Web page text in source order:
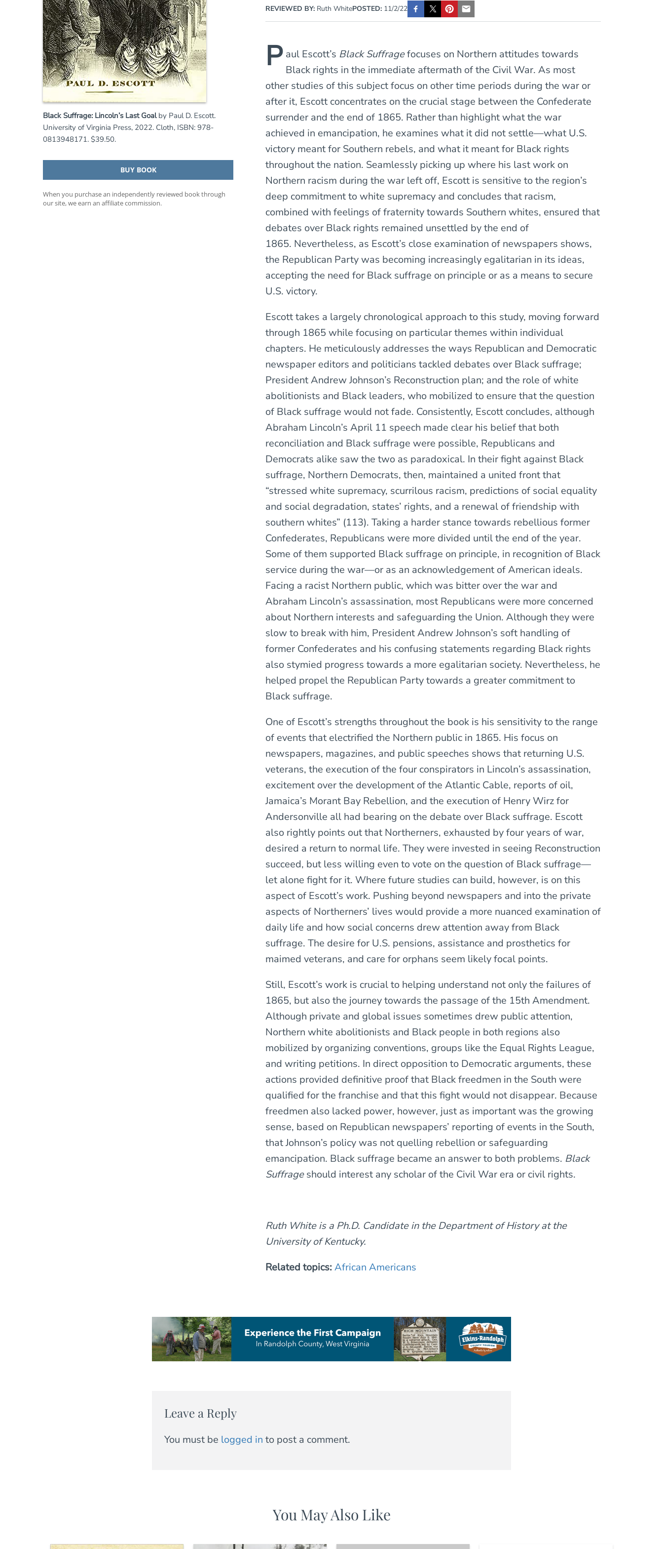
Black Suffrage: Lincoln’s Last Goal by Paul D. Escott.
University of Virginia Press, 2022. Cloth, ISBN: 978-
0813948171. $39.50.
BUY BOOK
When you purchase an independently reviewed book through
our site, we earn an affiliate commission.
REVIEWED BY: Ruth WhitePOSTED: 11/2/22
P aul Escott’s Black Suffragefocuses on Northern attitudes towards
Black rights in the immediate aftermath of the Civil War. As most
other studies of this subject focus on other time periods during the war or
after it, Escott concentrates on the crucial stage between the Confederate
surrender and the end of 1865. Rather than highlight what the war
achieved in emancipation, he examines what it did not settle—what U.S.
victory meant for Southern rebels, and what it meant for Black rights
throughout the nation. Seamlessly picking up where his last work on
Northern racism during the war left off, Escott is sensitive to the region’s
deep commitment to white supremacy and concludes that racism,
combined with feelings of fraternity towards Southern whites, ensured that
debates over Black rights remained unsettled by the end of
1865. Nevertheless, as Escott’s close examination of newspapers shows,
the Republican Party was becoming increasingly egalitarian in its ideas,
accepting the need for Black suffrage on principle or as a means to secure
U.S. victory.
Escott takes a largely chronological approach to this study, moving forward
through 1865 while focusing on particular themes within individual
chapters. He meticulously addresses the ways Republican and Democratic
newspaper editors and politicians tackled debates over Black suffrage;
President Andrew Johnson’s Reconstruction plan; and the role of white
abolitionists and Black leaders, who mobilized to ensure that the question
of Black suffrage would not fade. Consistently, Escott concludes, although
Abraham Lincoln’s April 11 speech made clear his belief that both
reconciliation and Black suffrage were possible, Republicans and
Democrats alike saw the two as paradoxical. In their fight against Black
suffrage, Northern Democrats, then, maintained a united front that
“stressed white supremacy, scurrilous racism, predictions of social equality
and social degradation, states’ rights, and a renewal of friendship with
southern whites” (113). Taking a harder stance towards rebellious former
Confederates, Republicans were more divided until the end of the year.
Some of them supported Black suffrage on principle, in recognition of Black
service during the war—or as an acknowledgement of American ideals.
Facing a racist Northern public, which was bitter over the war and
Abraham Lincoln’s assassination, most Republicans were more concerned
about Northern interests and safeguarding the Union. Although they were
slow to break with him, President Andrew Johnson’s soft handling of
former Confederates and his confusing statements regarding Black rights
also stymied progress towards a more egalitarian society. Nevertheless, he
helped propel the Republican Party towards a greater commitment to
Black suffrage.
One of Escott’s strengths throughout the book is his sensitivity to the range
of events that electrified the Northern public in 1865. His focus on
newspapers, magazines, and public speeches shows that returning U.S.
veterans, the execution of the four conspirators in Lincoln’s assassination,
excitement over the development of the Atlantic Cable, reports of oil,
Jamaica’s Morant Bay Rebellion, and the execution of Henry Wirz for
Andersonville all had bearing on the debate over Black suffrage. Escott
also rightly points out that Northerners, exhausted by four years of war,
desired a return to normal life. They were invested in seeing Reconstruction
succeed, but less willing even to vote on the question of Black suffrage—
let alone fight for it. Where future studies can build, however, is on this
aspect of Escott’s work. Pushing beyond newspapers and into the private
aspects of Northerners’ lives would provide a more nuanced examination of
daily life and how social concerns drew attention away from Black
suffrage. The desire for U.S. pensions, assistance and prosthetics for
maimed veterans, and care for orphans seem likely focal points.
Still, Escott’s work is crucial to helping understand not only the failures of
1865, but also the journey towards the passage of the 15th Amendment.
Although private and global issues sometimes drew public attention,
Northern white abolitionists and Black people in both regions also
mobilized by organizing conventions, groups like the Equal Rights League,
and writing petitions. In direct opposition to Democratic arguments, these
actions provided definitive proof that Black freedmen in the South were
qualified for the franchise and that this fight would not disappear. Because
freedmen also lacked power, however, just as important was the growing
sense, based on Republican newspapers’ reporting of events in the South,
that Johnson’s policy was not quelling rebellion or safeguarding
emancipation. Black suffrage became an answer to both problems. Black
Suffrageshould interest any scholar of the Civil War era or civil rights.
Ruth White is a Ph.D. Candidate in the Department of History at the
University of Kentucky.
Related topics:African Americans
Leave a Reply
You must be logged in to post a comment.
You May Also Like